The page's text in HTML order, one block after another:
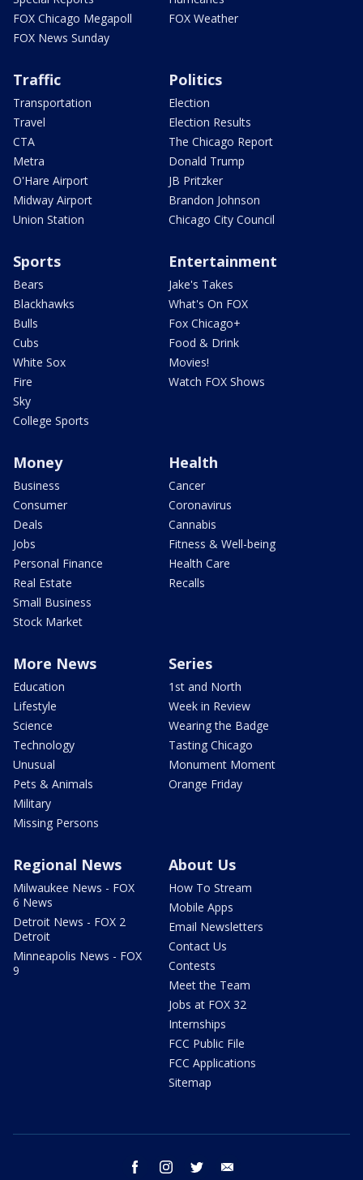
FOX Chicago Megapoll
FOX News Sunday
FOX Weather
Traffic
Transportation
Travel
CTA
Metra
O'Hare Airport
Midway Airport
Union Station
Politics
Election
Election Results
The Chicago Report
Donald Trump
JB Pritzker
Brandon Johnson
Chicago City Council
Sports
Bears
Blackhawks
Bulls
Cubs
White Sox
Fire
Sky
College Sports
Entertainment
Jake's Takes
What's On FOX
Fox Chicago+
Food & Drink
Movies!
Watch FOX Shows
Money
Business
Consumer
Deals
Jobs
Personal Finance
Real Estate
Small Business
Stock Market
Health
Cancer
Coronavirus
Cannabis
Fitness & Well-being
Health Care
Recalls
More News
Education
Lifestyle
Science
Technology
Unusual
Pets & Animals
Military
Missing Persons
Series
1st and North
Week in Review
Wearing the Badge
Tasting Chicago
Monument Moment
Orange Friday
Regional News
Milwaukee News - FOX
6 News
Detroit News - FOX 2
Detroit
Minneapolis News - FOX
9
About Us
How To Stream
Mobile Apps
Email Newsletters
Contact Us
Contests
Meet the Team
Jobs at FOX 32
Internships
FCC Public File
FCC Applications
Sitemap
facebook instagram twitter